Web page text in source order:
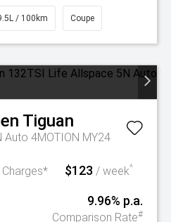
/ 100km Coupe
Tiguan
4MOTION MY24
$123 / week^
9.96% p.a.
Comparison Rate#